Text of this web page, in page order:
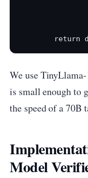
We use
is small enough to
the speed of a 70B
Model